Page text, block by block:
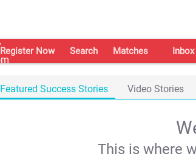
Register Now Search Matches Inbox
Featured Success Stories Video Stories
This is where